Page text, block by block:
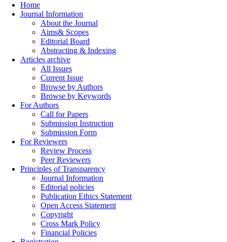
Home
Journal Information
About the Journal
Aims& Scopes
Editorial Board
Abstracting & Indexing
Articles archive
All Issues
Current Issue
Browse by Authors
Browse by Keywords
For Authors
Call for Papers
Submission Instruction
Submission Form
For Reviewers
Review Process
Peer Reviewers
Principles of Transparency
Journal Information
Editorial policies
Publication Ethics Statement
Open Access Statement
Copyright
Cross Mark Policy
Financial Policies